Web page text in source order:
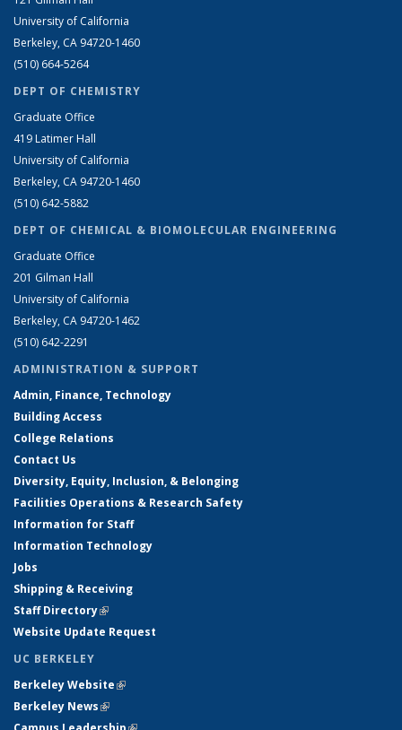
University of California
Berkeley, CA 94720-1460
(510) 664-5264
DEPT OF CHEMISTRY
Graduate Office
419 Latimer Hall
University of California
Berkeley, CA 94720-1460
(510) 642-5882
DEPT OF CHEMICAL & BIOMOLECULAR ENGINEERING
Graduate Office
201 Gilman Hall
University of California
Berkeley, CA 94720-1462
(510) 642-2291
ADMINISTRATION & SUPPORT
Admin, Finance, Technology
Building Access
College Relations
Contact Us
Diversity, Equity, Inclusion, & Belonging
Facilities Operations & Research Safety
Information for Staff
Information Technology
Jobs
Shipping & Receiving
Staff Directory(link is external)
Website Update Request
UC BERKELEY
Berkeley Website(link is external)
Berkeley News(link is external)